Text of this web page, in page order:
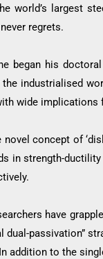
world’s largest
regrets.
began his
industrialised
wide implications
novel concept of
in strength-
have
dual-passivation”
addition to the